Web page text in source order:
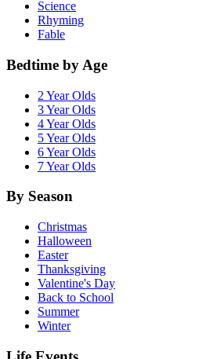
Science
Rhyming
Fable
Bedtime by Age
2 Year Olds
3 Year Olds
4 Year Olds
5 Year Olds
6 Year Olds
7 Year Olds
By Season
Christmas
Halloween
Easter
Thanksgiving
Valentine's Day
Back to School
Summer
Winter